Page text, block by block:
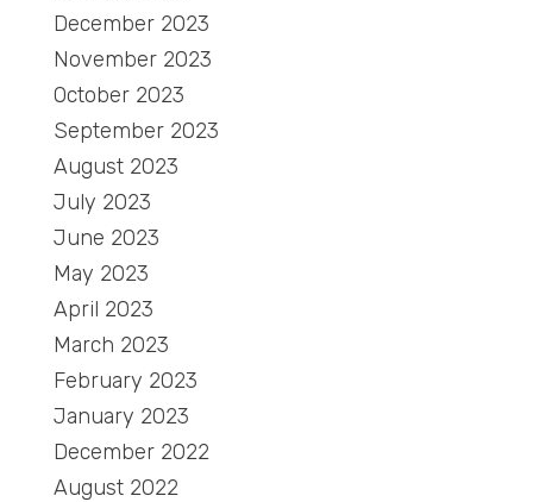
December 2023
November 2023
October 2023
September 2023
August 2023
July 2023
June 2023
May 2023
April 2023
March 2023
February 2023
January 2023
December 2022
August 2022